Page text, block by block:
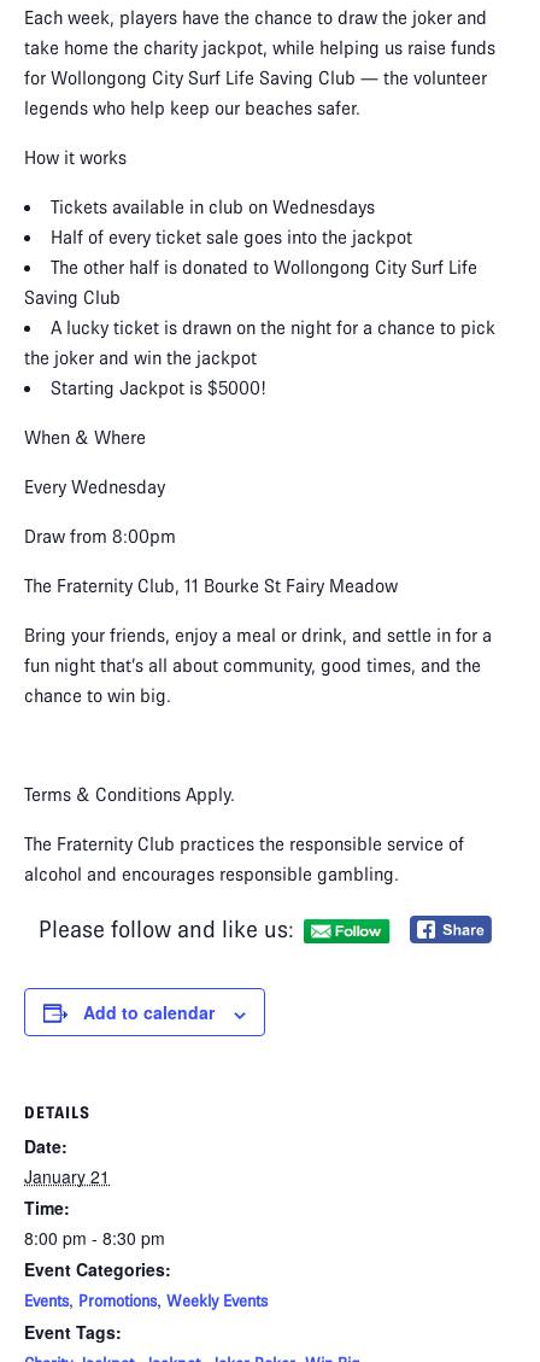
Each week, players have the chance to draw the joker and
take home the charity jackpot, while helping us raise funds
for Wollongong City Surf Life Saving Club — the volunteer
legends who help keep our beaches safer.
How it works
Tickets available in club on Wednesdays
Half of every ticket sale goes into the jackpot
The other half is donated to Wollongong City Surf Life
Saving Club
A lucky ticket is drawn on the night for a chance to pick
the joker and win the jackpot
Starting Jackpot is $5000!
When & Where
Every Wednesday
Draw from 8:00pm
The Fraternity Club, 11 Bourke St Fairy Meadow
Bring your friends, enjoy a meal or drink, and settle in for a
fun night that’s all about community, good times, and the
chance to win big.
Terms & Conditions Apply.
The Fraternity Club practices the responsible service of
alcohol and encourages responsible gambling.
Please follow and like us:
Add to calendar
DETAILS
Date:
January 21
Time:
8:00 pm - 8:30 pm
Event Categories:
Events, Promotions, Weekly Events
Event Tags: